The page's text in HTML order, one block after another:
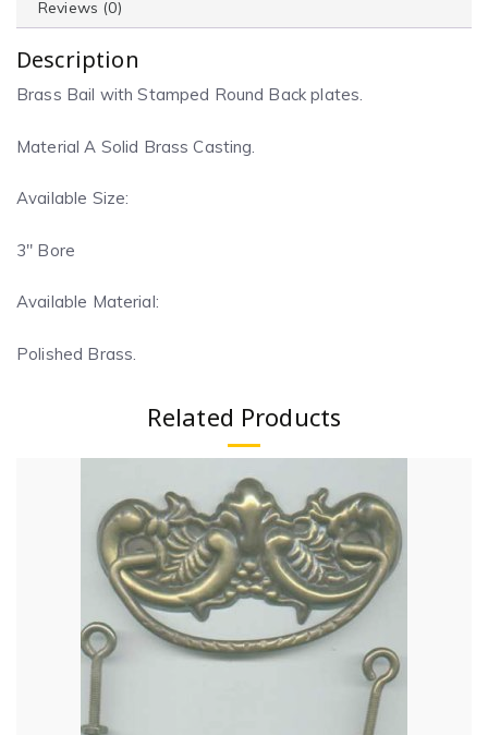
Reviews (0)
Description
Brass Bail with Stamped Round Back plates.
Material A Solid Brass Casting.
Available Size:
3″ Bore
Available Material:
Polished Brass.
Related Products